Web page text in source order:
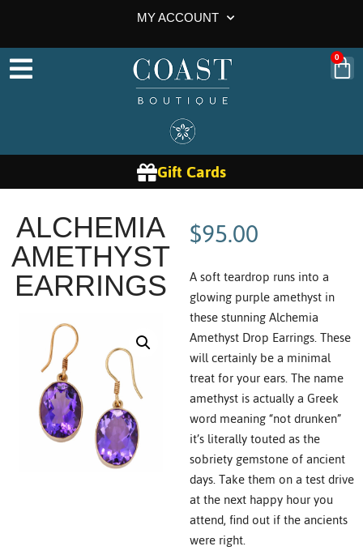
MY ACCOUNT
0
Gift Cards
ALCHEMIA
AMETHYST
EARRINGS
$95.00
A soft teardrop runs into a
glowing purple amethyst in
these stunning Alchemia
Amethyst Drop Earrings. These
will certainly be a minimal
treat for your ears. The name
amethyst is actually a Greek
word meaning “not drunken”
it’s literally touted as the
sobriety gemstone of ancient
days. Take them on a test drive
at the next happy hour you
attend, find out if the ancients
were right.